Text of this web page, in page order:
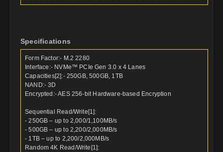
Specifications
Form Factor:- M.2 2280
Interface:- NVMe™ PCIe Gen 3.0 x 4 Lanes
Capacities[2]:- 250GB, 500GB, 1TB
NAND:- 3D
Encrypted:- AES 256-bit Hardware-based Encryption
Sequential Read/Write[1]:
- 250GB – up to 2,000/1,100MB/s
- 500GB – up to 2,200/2,000MB/s
- 1TB – up to 2,200/2,000MB/s
Random 4K Read/Write[1]: